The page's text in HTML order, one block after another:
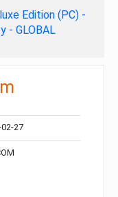
Edition (PC) -
- GLOBAL
27